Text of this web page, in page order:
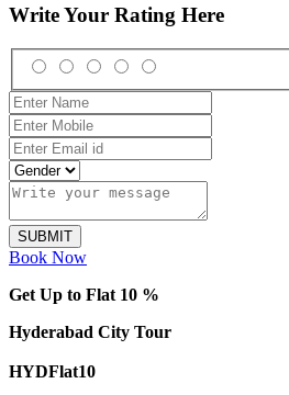
Write Your Rating Here
Book Now
Get Up to Flat 10 %
Hyderabad City Tour
HYDFlat10